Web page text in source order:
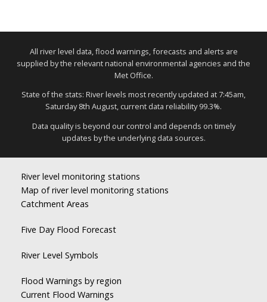
All river level data, flood warnings, forecasts and alerts are
supplied by the relevant national environmental agencies and the
Met Office.
State of the stats: River levels most recently updated at 7:45am,
Saturday 8th August, current data reliability 99.3%.
Data quality is beyond our control and depends on timely
updates by the underlying data sources.
River level monitoring stations
Map of river level monitoring stations
Catchment Areas
Five Day Flood Forecast
River Level Symbols
Flood Warnings by region
Current Flood Warnings